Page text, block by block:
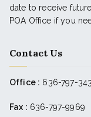
date to receive
POA Office if you
Contact Us
Office : 636-797-
Fax : 636-797-9969